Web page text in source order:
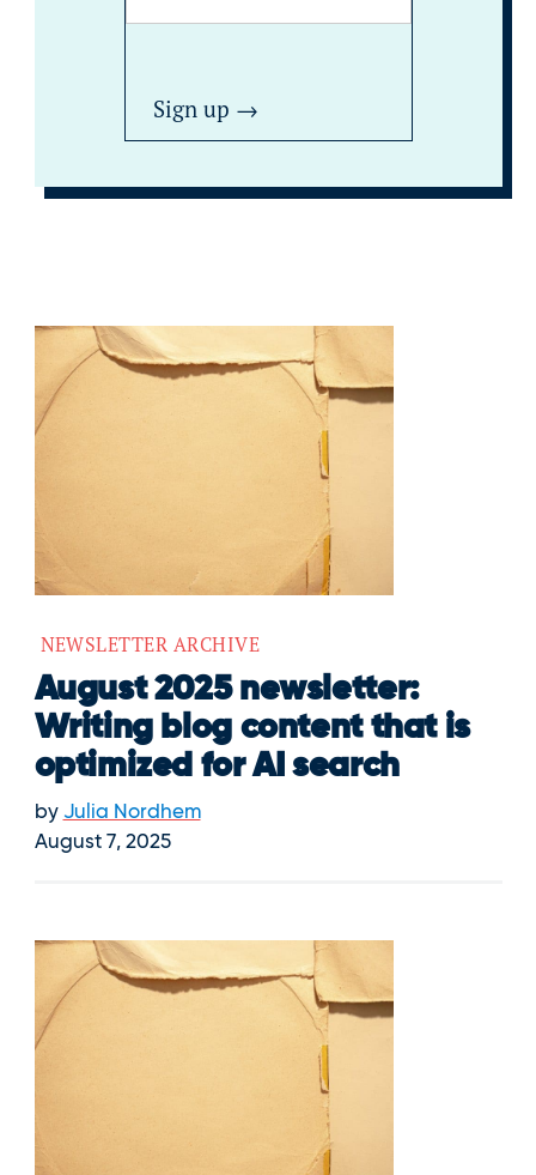
NEWSLETTER ARCHIVE
August 2025 newsletter:
Writing blog content that is
optimized for AI search
by Julia Nordhem
August 7, 2025